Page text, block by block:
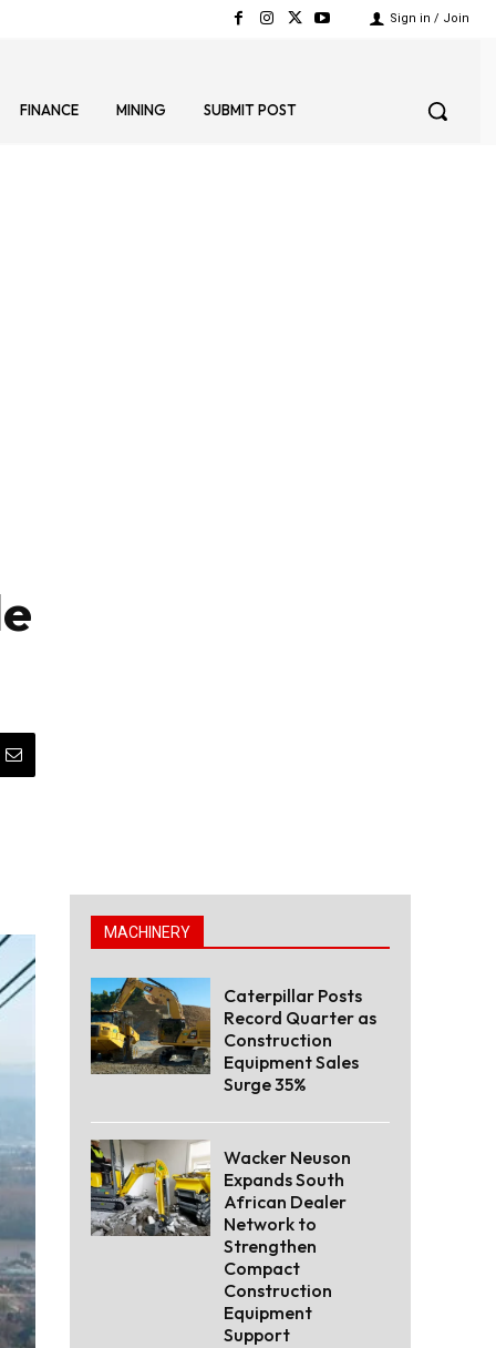
Sign in / Join
FINANCE MINING SUBMIT POST
MACHINERY
Caterpillar Posts
Record Quarter as
Construction
Equipment Sales
Surge 35%
Wacker Neuson
Expands South
African Dealer
Network to
Strengthen
Compact
Construction
Equipment
Support